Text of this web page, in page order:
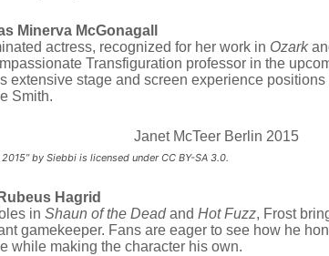
Minerva McGonagall
actress, recognized for her work in Ozark
Transfiguration professor in the
extensive stage and screen experience
Smith.
2015” by Siebbi is licensed under CC BY-SA 3.0.
Hagrid
in Shaun of the Deadand Hot Fuzz, Frost
gamekeeper. Fans are eager to see how he
while making the character his own.